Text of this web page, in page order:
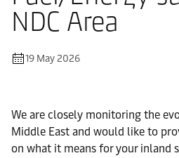
NDC Area
19 May 2026
We are closely monitoring the
Middle East and would like to
on what it means for your inland